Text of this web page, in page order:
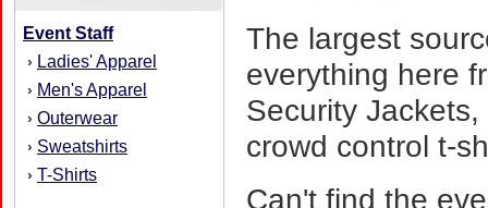
Event Staff
› Ladies' Apparel
› Men's Apparel
› Outerwear
› Sweatshirts
› T-Shirts
The largest
everything here
Security
crowd control t-
Can't find the